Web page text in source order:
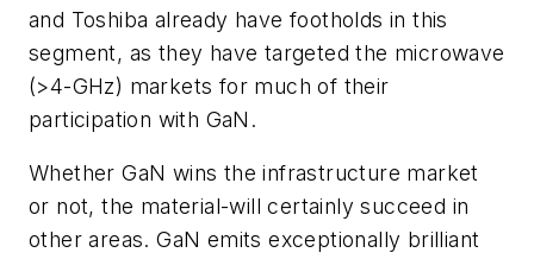
and Toshiba already have footholds in this
segment, as they have targeted the microwave
(>4-GHz) markets for much of their
participation with GaN.
Whether GaN wins the infrastructure market
or not, the material-will certainly succeed in
other areas. GaN emits exceptionally brilliant